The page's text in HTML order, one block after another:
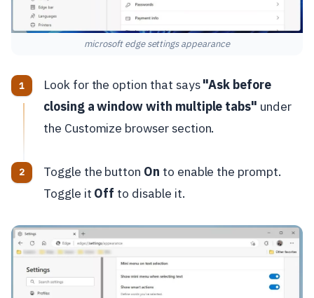
microsoft edge settings appearance
Look for the option that says"Ask before
closing a window with multiple tabs" under
the Customize browser section.
Toggle the button On to enable the prompt.
Toggle it Off to disable it.